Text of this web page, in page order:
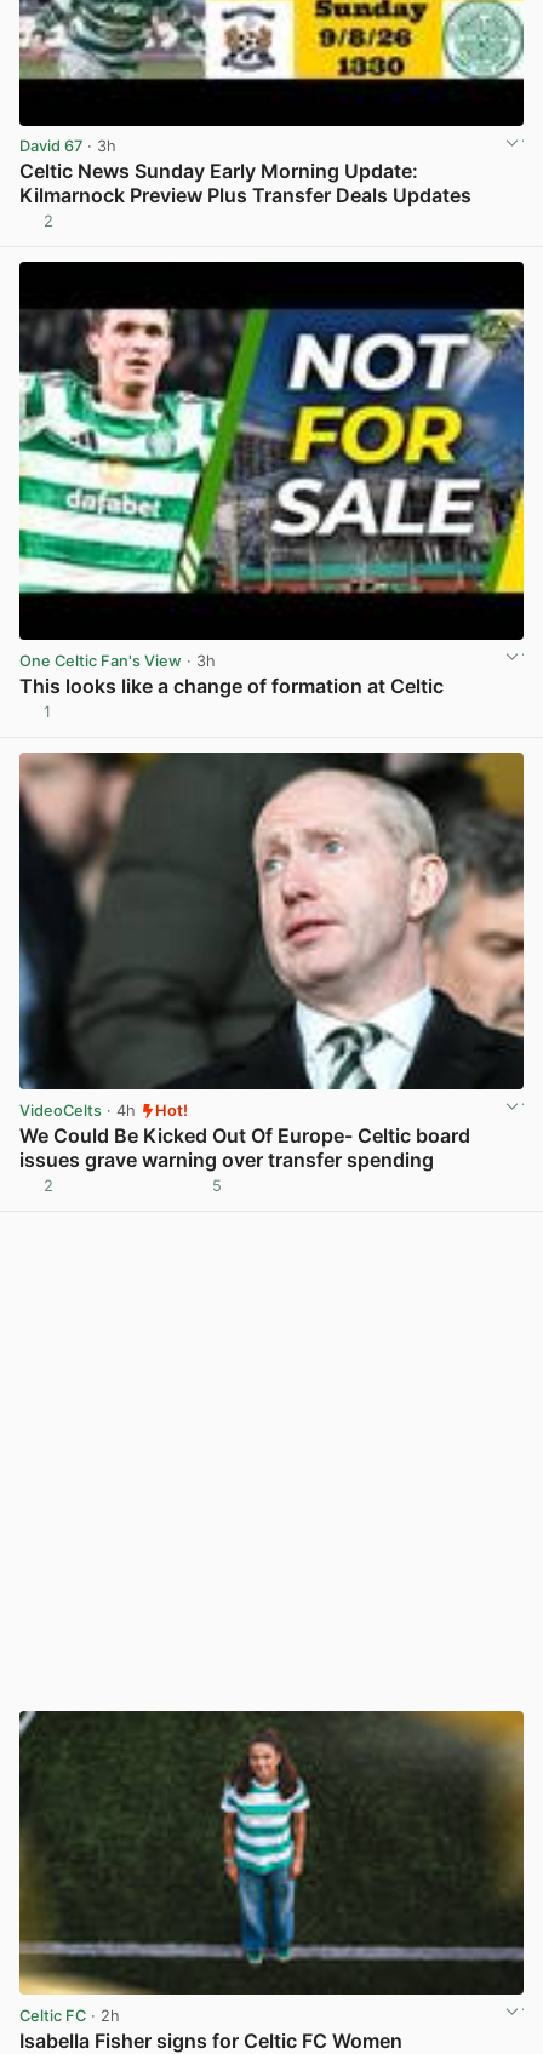
David 67 · 3h
Celtic News Sunday Early Morning Update:
Kilmarnock Preview Plus Transfer Deals Updates
2
One Celtic Fan's View · 3h
This looks like a change of formation at Celtic
1
VideoCelts · 4h Hot!
We Could Be Kicked Out Of Europe- Celtic board
issues grave warning over transfer spending
2 5
Celtic FC · 2h
Isabella Fisher signs for Celtic FC Women